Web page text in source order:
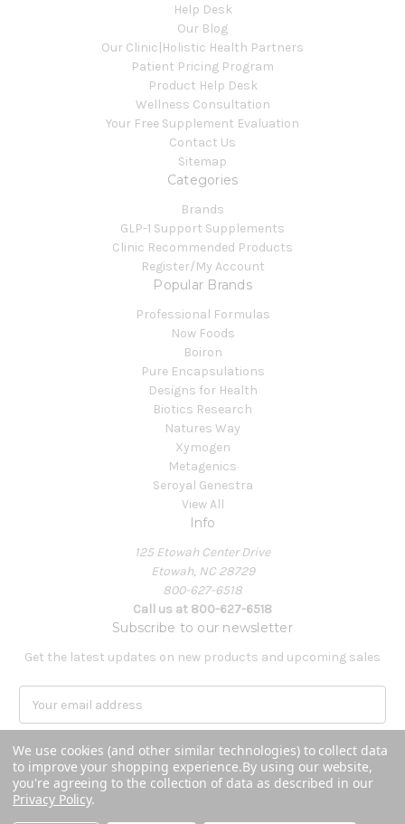
Help Desk
Our Blog
Our Clinic|Holistic Health Partners
Patient Pricing Program
Product Help Desk
Wellness Consultation
Your Free Supplement Evaluation
Contact Us
Sitemap
Categories
Brands
GLP-1 Support Supplements
Clinic Recommended Products
Register/My Account
Popular Brands
Professional Formulas
Now Foods
Boiron
Pure Encapsulations
Designs for Health
Biotics Research
Natures Way
Xymogen
Metagenics
Seroyal Genestra
View All
Info
125 Etowah Center Drive
Etowah, NC 28729
800-627-6518
Call us at 800-627-6518
Subscribe to our newsletter
Get the latest updates on new products and upcoming sales
a
i
l
A
d
We use cookies (and other similar technologies) to collect data
to improve your shopping experience.By using our website,
you're agreeing to the collection of data as described in our
Privacy Policy.